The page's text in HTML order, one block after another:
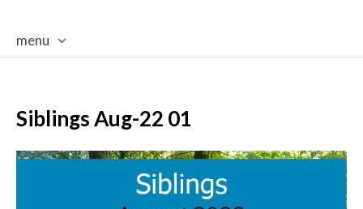
menu
Siblings Aug-22 01